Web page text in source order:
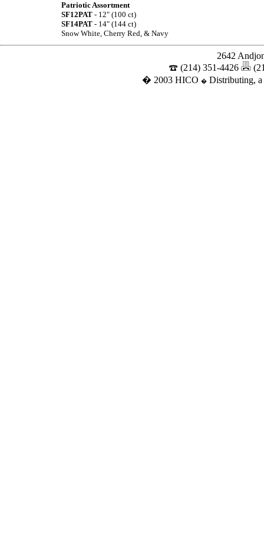
Patriotic Assortment
SF12PAT - 12" (100 ct)
SF14PAT - 14" (144 ct)
Snow White, Cherry Red, & Navy
2642
(214) 351-4426
� 2003 HICO � Distributing,